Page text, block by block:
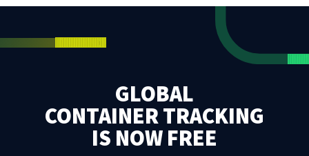
GLOBAL
CONTAINER TRACKING
IS NOW FREE